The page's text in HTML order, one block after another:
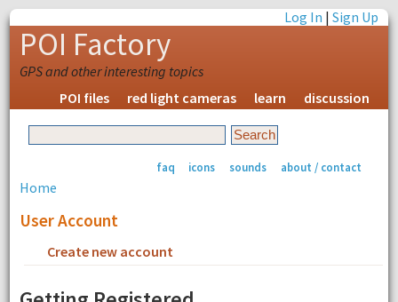
Log In |Sign Up
POI Factory
GPS and other interesting topics
POI files
red light cameras learn discussion
faq icons sounds about / contact
Home
User Account
Create new account